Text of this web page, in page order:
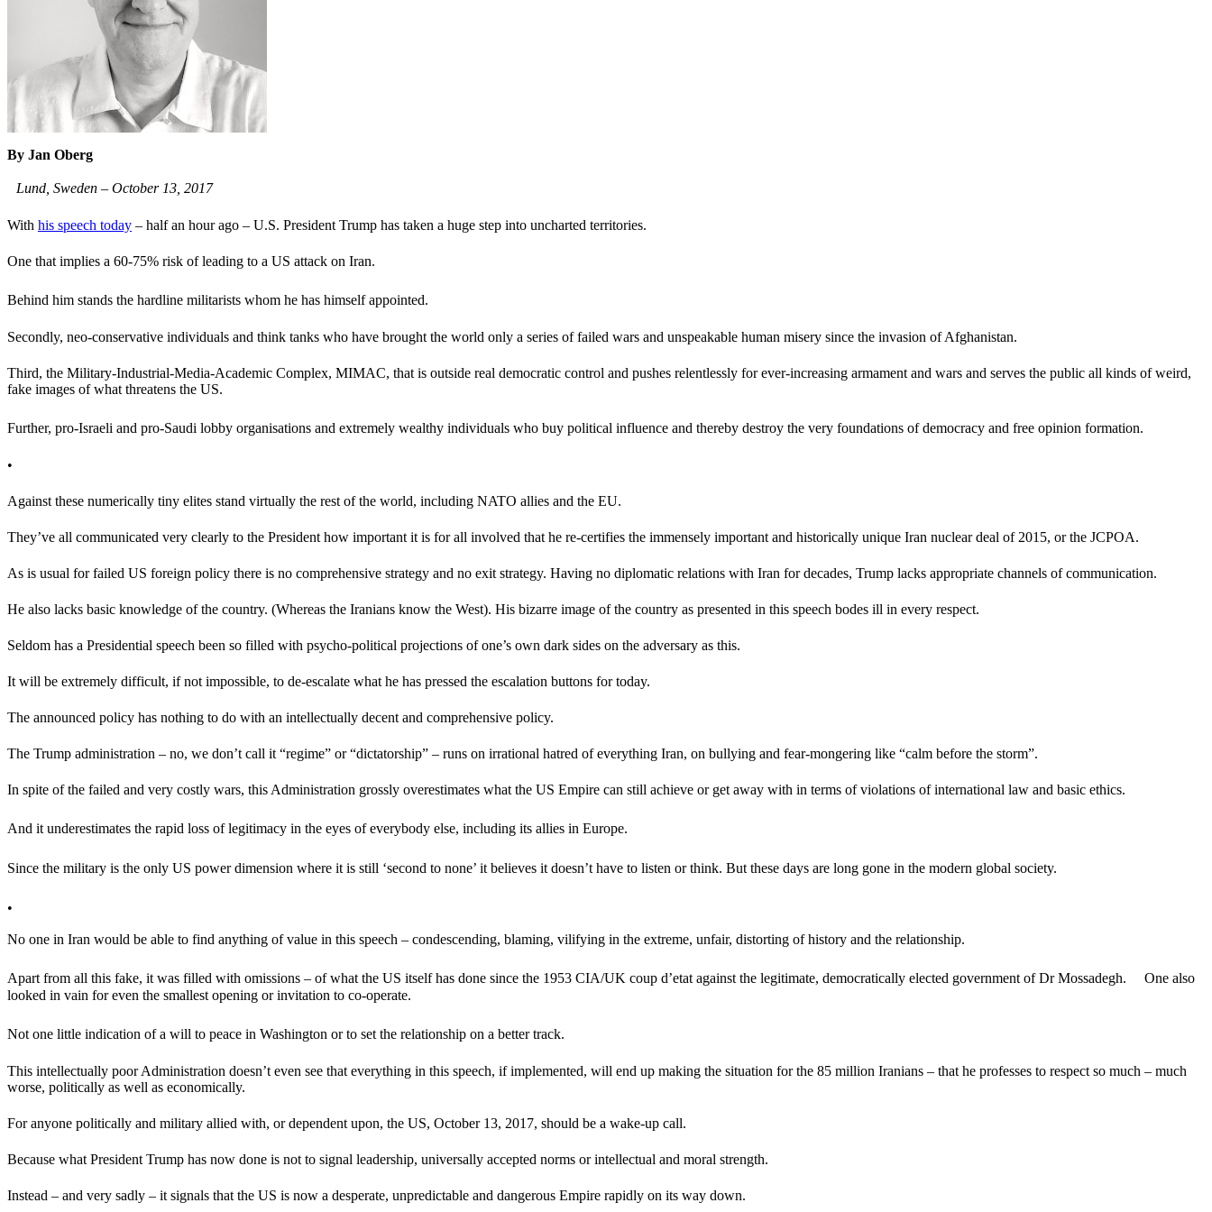
By Jan Oberg
Lund, Sweden – October 13, 2017
With his speech today – half an hour ago – U.S. President Trump has taken a huge step into uncharted territories.
One that implies a 60-75% risk of leading to a US attack on Iran.
Behind him stands the hardline militarists whom he has himself appointed.
Secondly, neo-conservative individuals and think tanks who have brought the world only a series of failed wars and unspeakable human misery since the invasion of Afghanistan.
Third, the Military-Industrial-Media-Academic Complex, MIMAC, that is outside real democratic control and pushes relentlessly for ever-increasing armament and wars and serves the public all kinds of weird,
fake images of what threatens the US.
Further, pro-Israeli and pro-Saudi lobby organisations and extremely wealthy individuals who buy political influence and thereby destroy the very foundations of democracy and free opinion formation.
•
Against these numerically tiny elites stand virtually the rest of the world, including NATO allies and the EU.
They’ve all communicated very clearly to the President how important it is for all involved that he re-certifies the immensely important and historically unique Iran nuclear deal of 2015, or the JCPOA.
As is usual for failed US foreign policy there is no comprehensive strategy and no exit strategy. Having no diplomatic relations with Iran for decades, Trump lacks appropriate channels of communication.
He also lacks basic knowledge of the country. (Whereas the Iranians know the West). His bizarre image of the country as presented in this speech bodes ill in every respect.
Seldom has a Presidential speech been so filled with psycho-political projections of one’s own dark sides on the adversary as this.
It will be extremely difficult, if not impossible, to de-escalate what he has pressed the escalation buttons for today.
The announced policy has nothing to do with an intellectually decent and comprehensive policy.
The Trump administration – no, we don’t call it “regime” or “dictatorship” – runs on irrational hatred of everything Iran, on bullying and fear-mongering like “calm before the storm”.
In spite of the failed and very costly wars, this Administration grossly overestimates what the US Empire can still achieve or get away with in terms of violations of international law and basic ethics.
And it underestimates the rapid loss of legitimacy in the eyes of everybody else, including its allies in Europe.
Since the military is the only US power dimension where it is still ‘second to none’ it believes it doesn’t have to listen or think. But these days are long gone in the modern global society.
•
No one in Iran would be able to find anything of value in this speech – condescending, blaming, vilifying in the extreme, unfair, distorting of history and the relationship.
Apart from all this fake, it was filled with omissions – of what the US itself has done since the 1953 CIA/UK coup d’etat against the legitimate, democratically elected government of Dr Mossadegh. One also
looked in vain for even the smallest opening or invitation to co-operate.
Not one little indication of a will to peace in Washington or to set the relationship on a better track.
This intellectually poor Administration doesn’t even see that everything in this speech, if implemented, will end up making the situation for the 85 million Iranians – that he professes to respect so much – much
worse, politically as well as economically.
For anyone politically and military allied with, or dependent upon, the US, October 13, 2017, should be a wake-up call.
Because what President Trump has now done is not to signal leadership, universally accepted norms or intellectual and moral strength.
Instead – and very sadly – it signals that the US is now a desperate, unpredictable and dangerous Empire rapidly on its way down.